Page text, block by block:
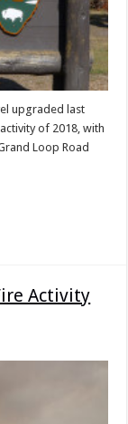
upgraded last
of 2018, with
Loop Road
Activity